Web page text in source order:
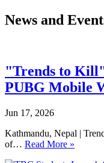
News and
"Trends to
PUBG Mobile
Jun 17, 2026
Kathmandu, Nepal |
of… Read More »